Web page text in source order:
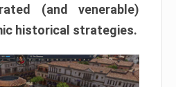
(and venerable)
historical strategies.